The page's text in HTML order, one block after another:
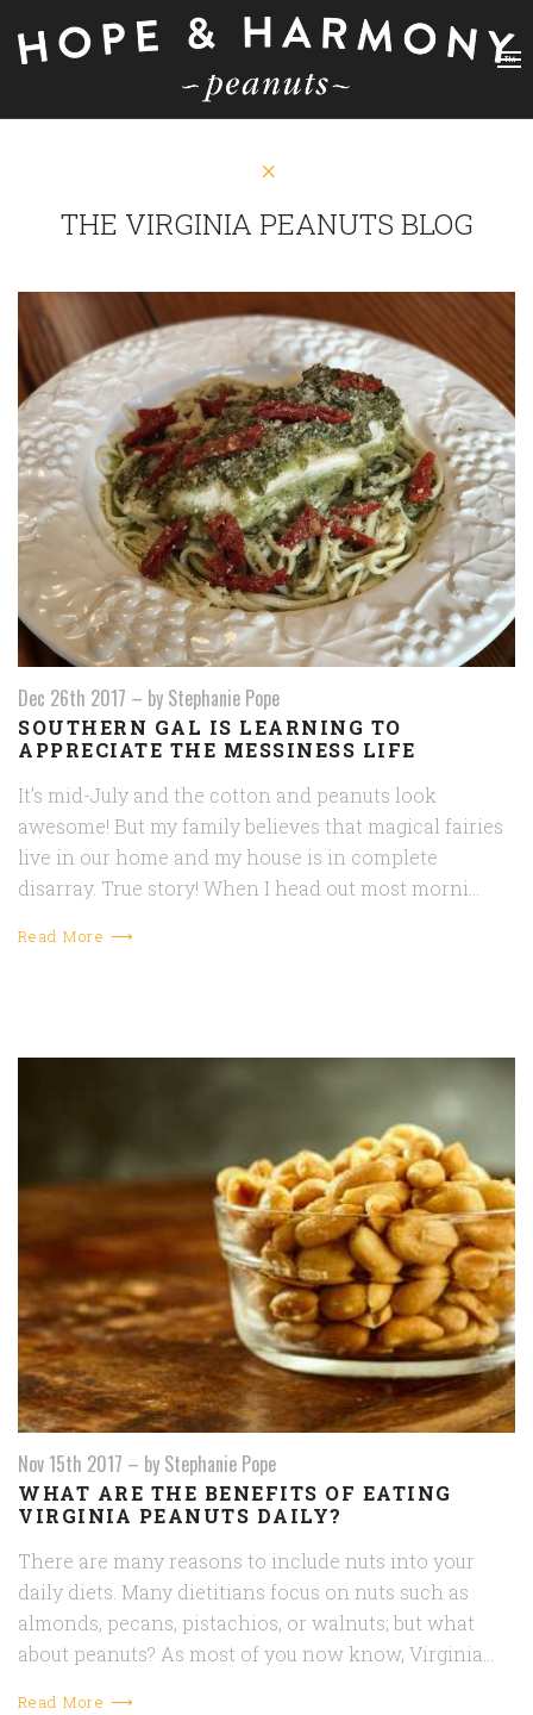
THE VIRGINIA PEANUTS BLOG
Dec 26th 2017 – by Stephanie Pope
SOUTHERN GAL IS LEARNING TO
APPRECIATE THE MESSINESS LIFE
It’s mid-July and the cotton and peanuts look
awesome! But my family believes that magical fairies
live in our home and my house is in complete
disarray. True story! When I head out most morni…
Read More ⟶
Nov 15th 2017 – by Stephanie Pope
WHAT ARE THE BENEFITS OF EATING
VIRGINIA PEANUTS DAILY?
There are many reasons to include nuts into your
daily diets. Many dietitians focus on nuts such as
almonds, pecans, pistachios, or walnuts; but what
about peanuts? As most of you now know, Virginia…
Read More ⟶